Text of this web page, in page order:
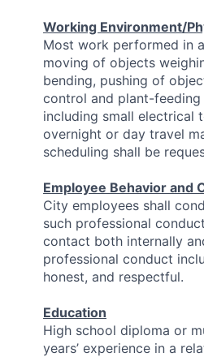
Working Environment/
Most work performed in
moving of objects
bending, pushing of
control and plant-
including small electrical
overnight or day travel
scheduling shall be
Employee Behavior and
City employees shall
such professional
contact both internally
professional conduct
honest, and respectful.
Education
High school diploma or
years’ experience in a